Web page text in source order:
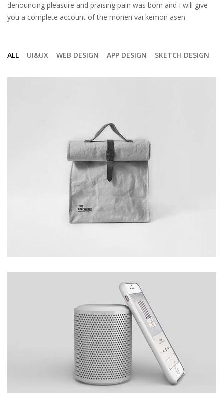
denouncing pleasure and praising pain was born and I will give
you a complete account of the monen vai kemon asen
ALL UI&UX WEB DESIGN APP DESIGN SKETCH DESIGN